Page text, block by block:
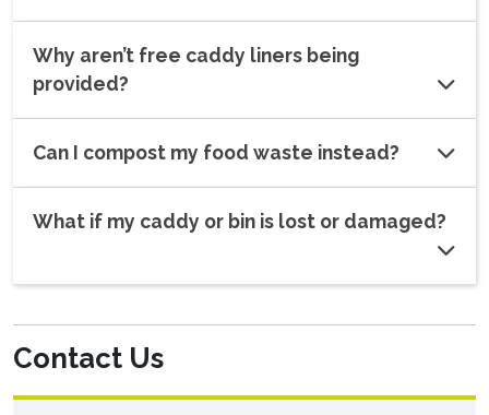
Why aren’t free caddy liners being
provided?
Can I compost my food waste instead?
What if my caddy or bin is lost or damaged?
Contact Us